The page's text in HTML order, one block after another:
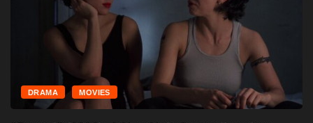
June 6, 2024